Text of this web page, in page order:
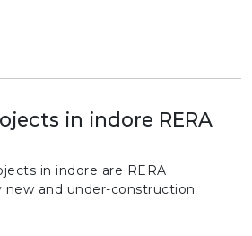
in indore RERA
in indore are RERA
new and under-construction